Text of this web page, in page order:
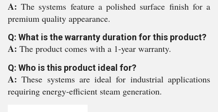
A:The systems feature a polished surface finish for a
premium quality appearance.
Q: What is the warranty duration for this product?
A: The product comes with a 1-year warranty.
Q: Who is this product ideal for?
A:These systems are ideal for industrial applications
requiring energy-efficient steam generation.